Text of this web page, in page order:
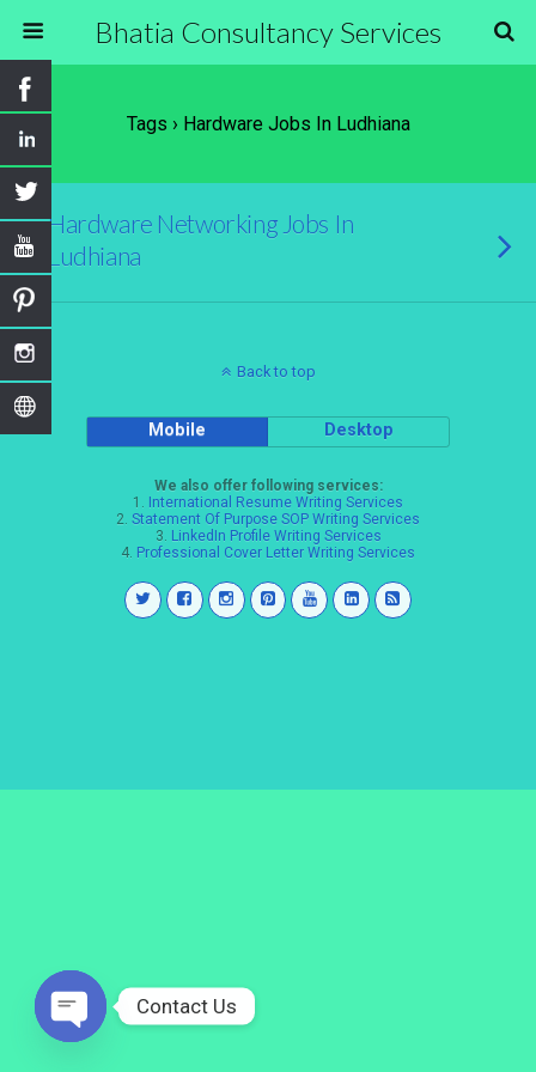
Bhatia Consultancy Services
Tags › Hardware Jobs In Ludhiana
Hardware Networking Jobs In
Ludhiana
Back to top
Mobile Desktop
We also offer following services:
1. International Resume Writing Services
2. Statement Of Purpose SOP Writing Services
3. LinkedIn Profile Writing Services
4. Professional Cover Letter Writing Services
Contact Us